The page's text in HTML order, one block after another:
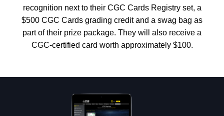
recognition next to their CGC Cards Registry set, a
$500 CGC Cards grading credit and a swag bag as
part of their prize package. They will also receive a
CGC-certified card worth approximately $100.